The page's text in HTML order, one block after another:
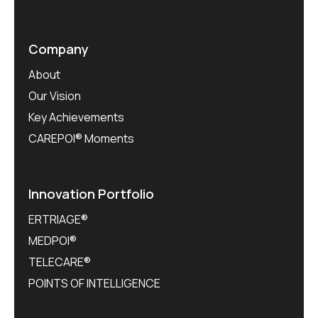
Company
About
Our Vision
Key Achievements
CAREPOI® Moments
Innovation Portfolio
ERTRIAGE®
MEDPOI®
TELECARE®
POINTS OF INTELLIGENCE